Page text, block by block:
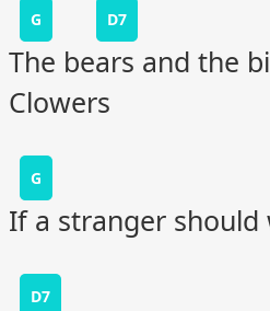
G D7
The bears and the
Clowers
G
If a stranger should
D7